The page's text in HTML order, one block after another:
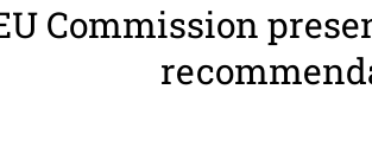
Commission